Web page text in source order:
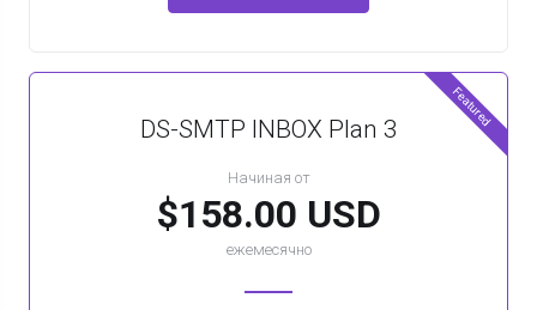
Featured
DS-SMTP INBOX Plan 3
Начиная от
$158.00 USD
ежемесячно